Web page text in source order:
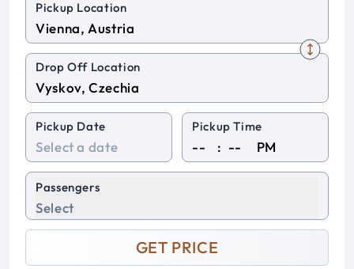
Pickup Location
Drop Off Location
Pickup Date Pickup Time
: PM
Passengers
Select
GET PRICE